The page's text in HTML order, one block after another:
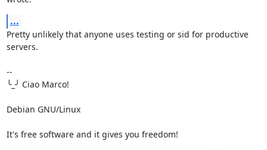
...
Pretty unlikely that anyone uses testing or sid for productive
servers.
--
╰_╯ Ciao Marco!
Debian GNU/Linux
It's free software and it gives you freedom!